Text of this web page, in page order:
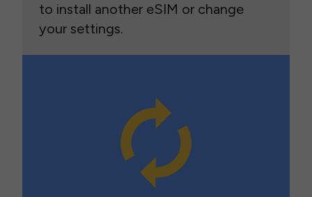
to install another eSIM or change
your settings.